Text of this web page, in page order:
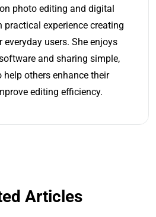
photo editing and digital
experience creating
everyday users. She enjoys
and sharing simple,
others enhance their
editing efficiency.
Articles